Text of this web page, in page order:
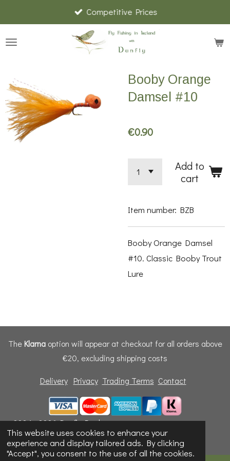
This website uses cookies to enhance your
experience and display tailored ads. By clicking
"Accept", you consent to the use of all the cookies.
to
main
Competitive Prices
Booby Orange
Damsel #10
€0.90
Add to
cart
Item number: BZB
Booby Orange Damsel
#10. Classic Booby Trout
Lure
The Klarnaoption will appear at checkout for all orders above
€20, excluding shipping costs
Delivery Privacy Trading Terms Contact
© 2024 - 2026 Dunfly Products
Powered byWebador